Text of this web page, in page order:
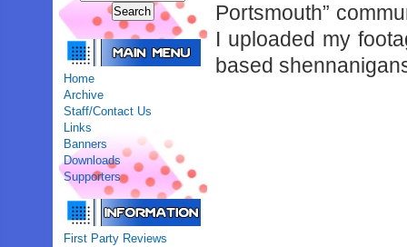
Home
Archive
Staff/Contact Us
Links
Banners
Downloads
Supporters
First Party Reviews
Portsmouth”
I uploaded my
based